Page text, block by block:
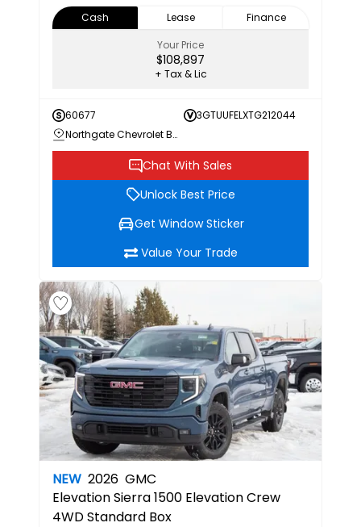
Cash Lease
Finance
Your Price
$108,897
+ Tax & Lic
60677
3GTUUFELXTG212044
Northgate Chevrolet Buick GMC
Chat With Sales
Unlock Best Price
Get Window Sticker
Value Your Trade
NEW 2026 GMC
ElevationSierra 1500 Elevation Crew
4WD Standard Box